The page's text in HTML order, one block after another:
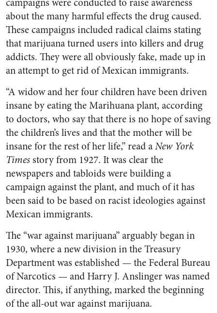
about the many harmful effects the drug caused.
These campaigns included radical claims stating
that marijuana turned users into killers and drug
addicts. They were all obviously fake, made up in
an attempt to get rid of Mexican immigrants.
“A widow and her four children have been driven
insane by eating the Marihuana plant, according
to doctors, who say that there is no hope of saving
the children’s lives and that the mother will be
insane for the rest of her life,” read aNew York
Times story from 1927. It was clear the
newspapers and tabloids were building a
campaign against the plant, and much of it has
been said to be based on racist ideologies against
Mexican immigrants.
The “war against marijuana” arguably began in
1930, where a new division in the Treasury
Department was established — the Federal Bureau
of Narcotics — and Harry J. Anslinger was named
director. This, if anything, marked the beginning
of the all-out war against marijuana.